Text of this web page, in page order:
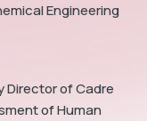
Engineering
Director of Cadre
of Human